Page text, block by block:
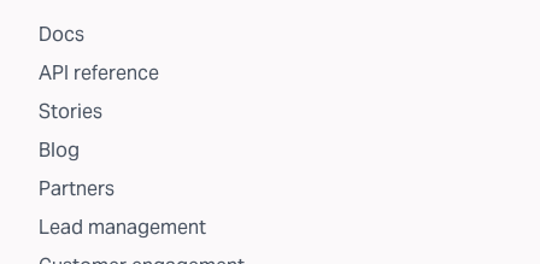
Docs
API reference
Stories
Blog
Partners
Lead management